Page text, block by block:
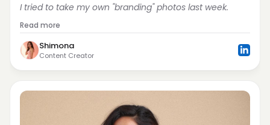
I tried to take my own "branding" photos last week.
Read more
Shimona
Content Creator